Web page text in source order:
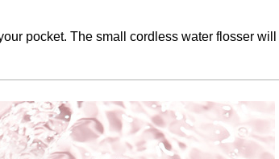
pocket. The small cordless water flosser